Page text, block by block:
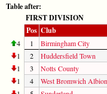
Table after:
FIRST DIVISION
Pos Club
4 1 Birmingham City
1
2 Huddersfield Town
1
3 Notts County
1
4 West Bromwich Albion